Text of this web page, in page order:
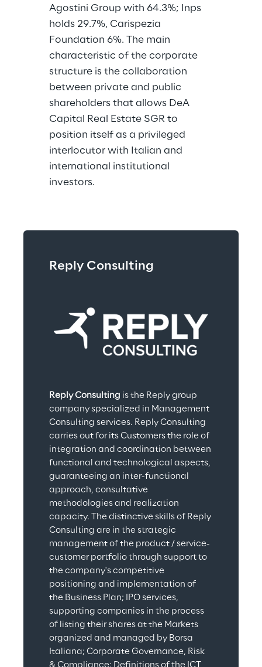
Agostini Group with 64.3%; Inps
holds 29.7%, Carispezia
Foundation 6%. The main
characteristic of the corporate
structure is the collaboration
between private and public
shareholders that allows DeA
Capital Real Estate SGR to
position itself as a privileged
interlocutor with Italian and
international institutional
investors.
Reply Consulting
Reply Consulting is the Reply group
company specialized in Management
Consulting services. Reply Consulting
carries out for its Customers the role of
integration and coordination between
functional and technological aspects,
guaranteeing an inter-functional
approach, consultative
methodologies and realization
capacity. The distinctive skills of Reply
Consulting are in the strategic
management of the product / service-
customer portfolio through support to
the company's competitive
positioning and implementation of
the Business Plan; IPO services,
supporting companies in the process
of listing their shares at the Markets
organized and managed by Borsa
Italiana; Corporate Governance, Risk